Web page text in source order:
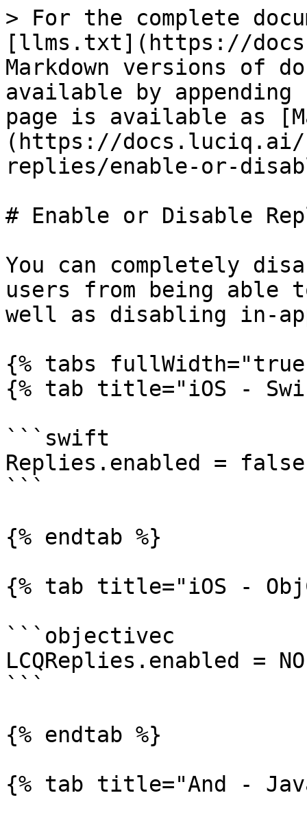
> For the complete
[llms.txt](https://
Markdown versions of
available by
page is available as
(https://docs.luciq.ai/
replies/enable-or-
# Enable or Disable
You can completely
users from being able
well as disabling in-
{% tabs
{% tab title="iOS -
```swift
Replies.enabled = false
```
{% endtab %}
{% tab title="iOS -
```objectivec
LCQReplies.enabled =
```
{% endtab %}
{% tab title="And -